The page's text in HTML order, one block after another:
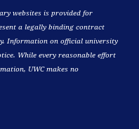
websites is provided for
a legally binding contract
Information on official university
While every reasonable effort
UWC makes no